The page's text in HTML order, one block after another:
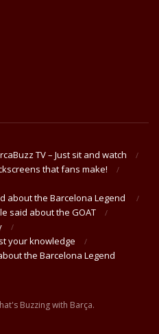
TV – Just sit and watch
that fans make!
about the Barcelona Legend
said about the GOAT
your knowledge
the Barcelona Legend
Buzzing with Barça.